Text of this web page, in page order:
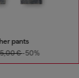
pants
€-50%